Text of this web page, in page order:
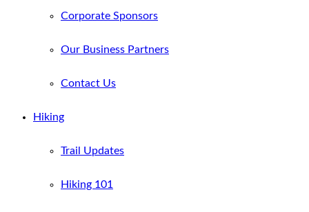
Corporate Sponsors
Our Business Partners
Contact Us
Hiking
Trail Updates
Hiking 101